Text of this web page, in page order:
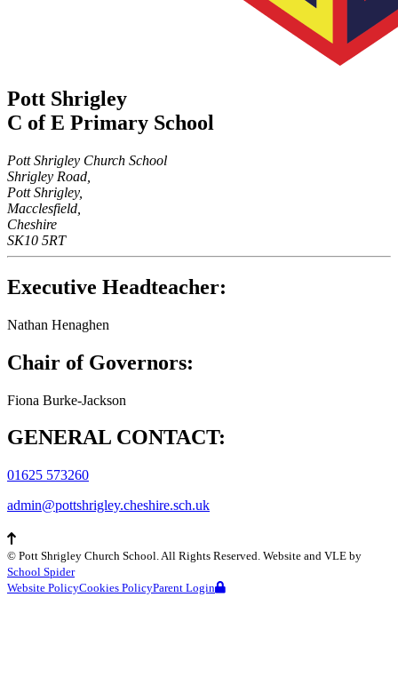
Pott Shrigley
C of E Primary School
Pott Shrigley Church School
Shrigley Road,
Pott Shrigley,
Macclesfield,
Cheshire
SK10 5RT
Executive Headteacher:
Nathan Henaghen
Chair of Governors:
Fiona Burke-Jackson
GENERAL CONTACT:
01625 573260
admin@pottshrigley.cheshire.sch.uk
© Pott Shrigley Church School. All Rights Reserved. Website and VLE by
School Spider
Website PolicyCookies PolicyParent Login